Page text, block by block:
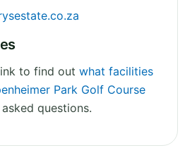
to find out what facilities
Park Golf Course
questions.